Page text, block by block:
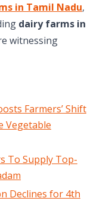
in Tamil Nadu,
dairy farms in
witnessing
Farmers’ Shift
Vegetable
To Supply Top-
Declines for 4th